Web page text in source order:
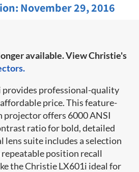
November 29, 2016
available. View Christie's
provides professional-quality
price. This feature-
projector offers 6000 ANSI
ratio for bold, detailed
lens suite includes a selection
position recall
the Christie LX601i ideal for